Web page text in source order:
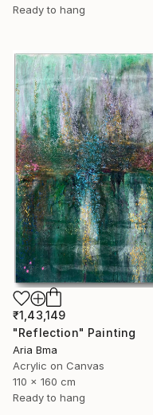
Ready to hang
₹1,43,149
"Reflection" Painting
Aria Bma
Acrylic on Canvas
110 x 160 cm
Ready to hang